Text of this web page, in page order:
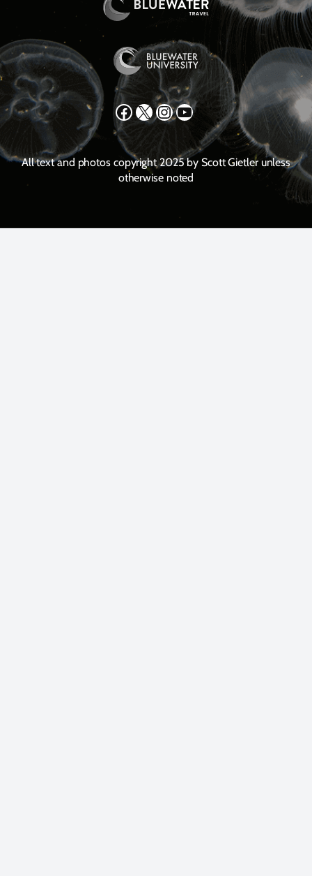
Facebook X Instagram YouTube
All text and photos copyright 2025 by Scott Gietler unless
otherwise noted